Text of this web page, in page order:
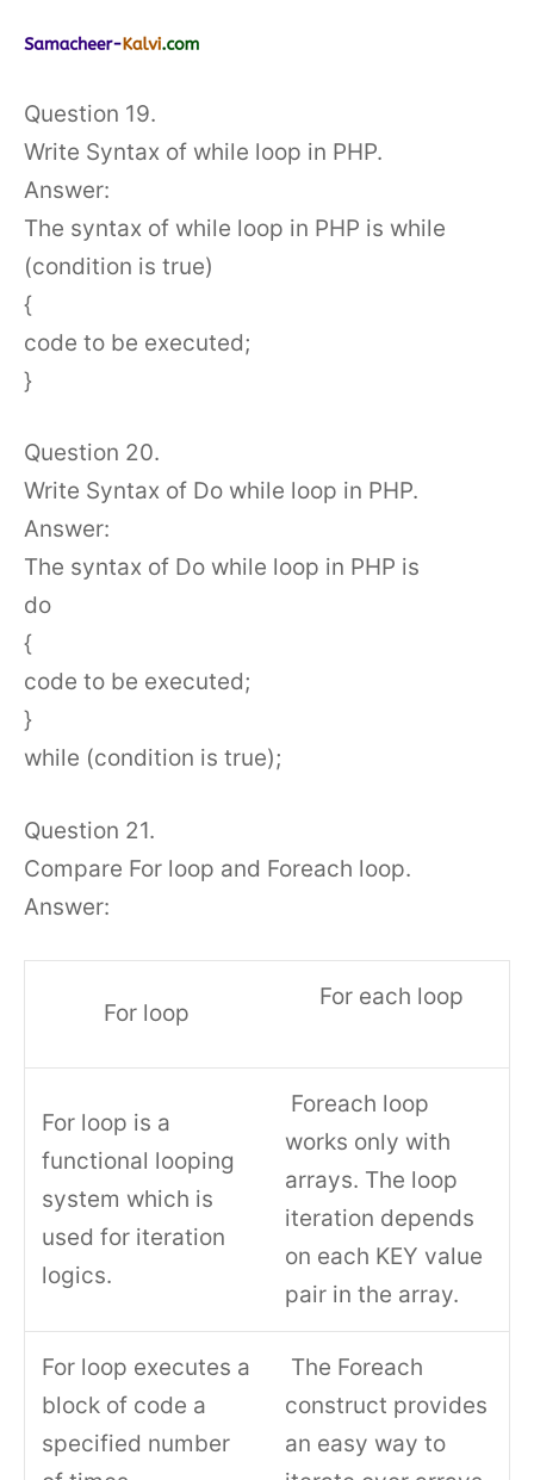
Question 19.
Write Syntax of while loop in PHP.
Answer:
The syntax of while loop in PHP is while
(condition is true)
{
code to be executed;
}
Question 20.
Write Syntax of Do while loop in PHP.
Answer:
The syntax of Do while loop in PHP is
do
{
code to be executed;
}
while (condition is true);
Question 21.
Compare For loop and Foreach loop.
Answer:
For loop
For each loop
For loop is a
functional looping
system which is
used for iteration
logics.
Foreach loop
works only with
arrays. The loop
iteration depends
on each KEY value
pair in the array.
For loop executes a
block of code a
specified number
The Foreach
construct provides
an easy way to